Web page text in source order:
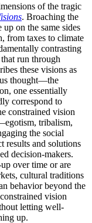
of the tragic
. Broaching the
on the same sides
from taxes to climate
contrasting
run through
these visions as
thought—the
one essentially
correspond to
constrained vision
tribalism,
the social
results and solutions
decision-makers.
over time or are
cultural traditions
behavior beyond the
vision
letting well-
up.